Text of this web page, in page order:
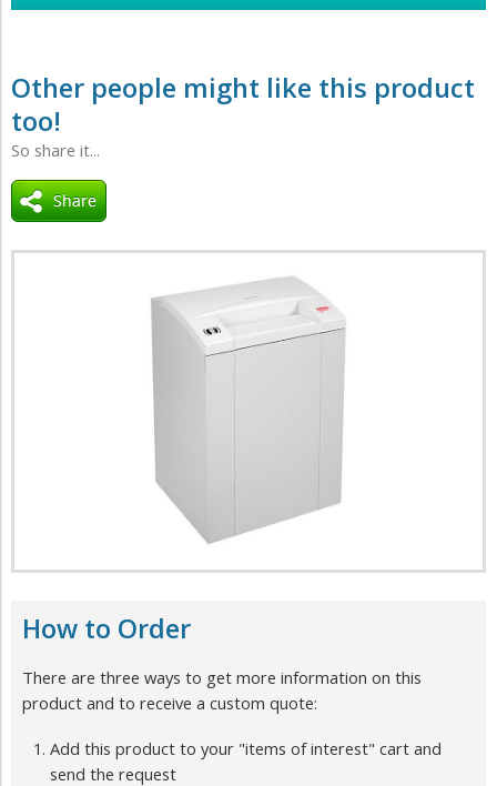
Other people might like this product
too!
So share it...
How to Order
There are three ways to get more information on this
product and to receive a custom quote:
Add this product to your "items of interest" cart and
send the request